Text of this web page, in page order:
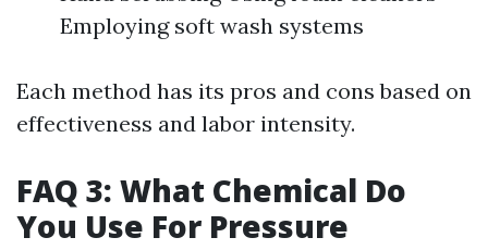
Employing soft wash systems
Each method has its pros and cons based on
effectiveness and labor intensity.
FAQ 3: What Chemical Do
You Use For Pressure